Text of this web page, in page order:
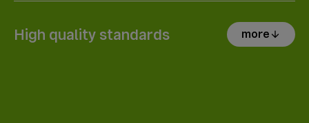
High quality standards more arrow_downward